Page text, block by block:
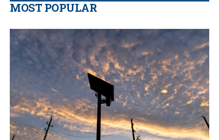
MOST POPULAR